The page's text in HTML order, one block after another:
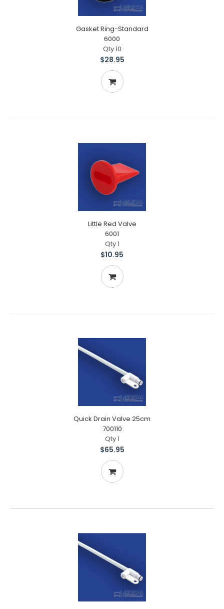
Gasket Ring-Standard
6000
Qty 10
$28.95
Little Red Valve
6001
Qty 1
$10.95
Quick Drain Valve 25cm
700110
Qty 1
$65.95